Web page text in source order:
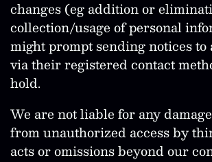
changes (eg addition or
collection/usage of personal
might prompt sending notices to
via their registered contact
hold.
We are not liable for any
from unauthorized access by
acts or omissions beyond our